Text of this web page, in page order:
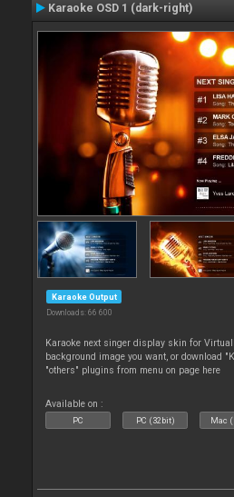
Karaoke OSD 1 (dark-right)
Karaoke Output
Downloads: 66 600
Karaoke next singer display skin for
background image you want, or download
"others" plugins from menu on page here
Available on :
PC PC (32bit) Mac